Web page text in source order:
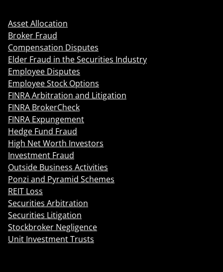
Asset Allocation
Broker Fraud
Compensation Disputes
Elder Fraud in the Securities Industry
Employee Disputes
Employee Stock Options
FINRA Arbitration and Litigation
FINRA BrokerCheck
FINRA Expungement
Hedge Fund Fraud
High Net Worth Investors
Investment Fraud
Outside Business Activities
Ponzi and Pyramid Schemes
REIT Loss
Securities Arbitration
Securities Litigation
Stockbroker Negligence
Unit Investment Trusts